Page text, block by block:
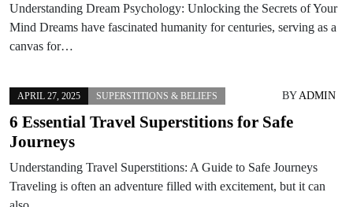
Understanding Dream Psychology: Unlocking the Secrets of Your
Mind Dreams have fascinated humanity for centuries, serving as a
canvas for…
APRIL 27, 2025 SUPERSTITIONS & BELIEFS BYADMIN
6 Essential Travel Superstitions for Safe
Journeys
Understanding Travel Superstitions: A Guide to Safe Journeys
Traveling is often an adventure filled with excitement, but it can